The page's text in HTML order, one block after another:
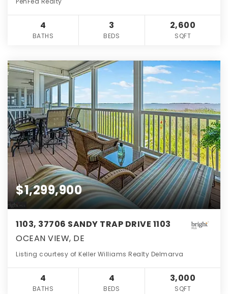
4
BATHS
3
BEDS
2,600
SQFT
$1,299,900
1103, 37706 SANDY TRAP DRIVE 1103
OCEAN VIEW, DE
Listing courtesy of Keller Williams Realty Delmarva
4
BATHS
4
BEDS
3,000
SQFT